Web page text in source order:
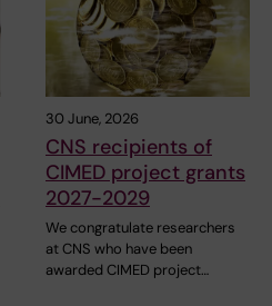
30 June, 2026
CNS recipients of
CIMED project grants
2027-2029
We congratulate researchers
at CNS who have been
awarded CIMED project…